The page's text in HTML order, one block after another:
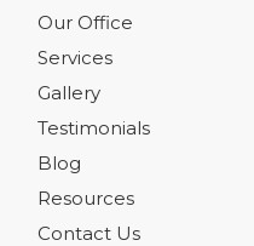
Our Office
Services
Gallery
Testimonials
Blog
Resources
Contact Us